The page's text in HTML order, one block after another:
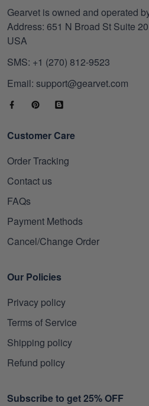
Gearvet is owned and operated
Address: 651 N Broad St Suite
USA
SMS: +1 (270) 812-9523
Email: support@gearvet.com
Customer Care
Order Tracking
Contact us
FAQs
Payment Methods
Cancel/Change Order
Our Policies
Privacy policy
Terms of Service
Shipping policy
Refund policy
Subscribe to get 25% OFF